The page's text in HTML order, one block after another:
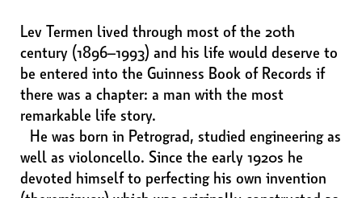
Lev Termen lived through most of the 20th
century (1896–1993) and his life would deserve to
be entered into the Guinness Book of Records if
there was a chapter: a man with the most
remarkable life story.
He was born in Petrograd, studied engineering as
well as violoncello. Since the early 1920s he
devoted himself to perfecting his own invention